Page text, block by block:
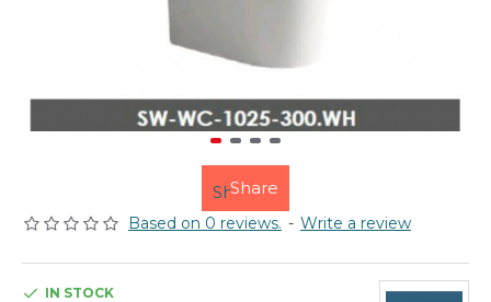
Share
Based on 0 reviews. - Write a review
IN STOCK